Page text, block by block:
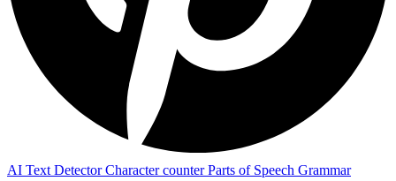
AI Text DetectorCharacter counterParts of Speech Grammar